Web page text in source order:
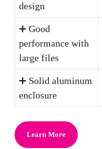
design
➕ Good
performance with
large files
➕ Solid aluminum
enclosure
Learn More